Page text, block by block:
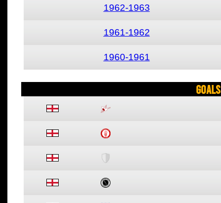
1962-1963
1961-1962
1960-1961